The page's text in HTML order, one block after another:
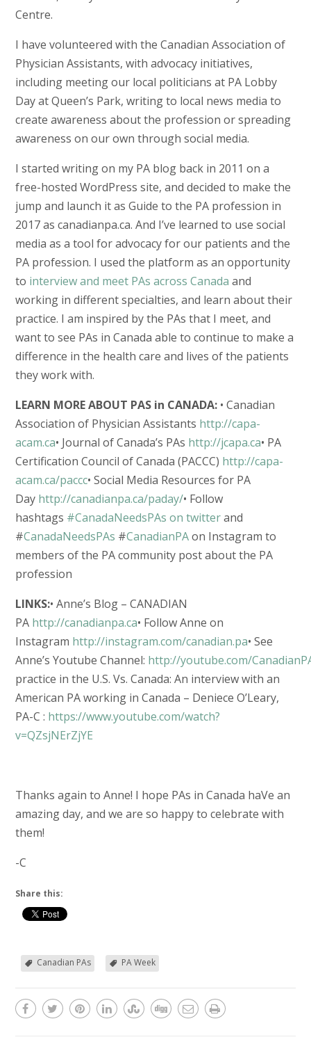
Centre.
I have volunteered with the Canadian Association of
Physician Assistants, with advocacy initiatives,
including meeting our local politicians at PA Lobby
Day at Queen’s Park, writing to local news media to
create awareness about the profession or spreading
awareness on our own through social media.
I started writing on my PA blog back in 2011 on a
free-hosted WordPress site, and decided to make the
jump and launch it as Guide to the PA profession in
2017 as canadianpa.ca. And I’ve learned to use social
media as a tool for advocacy for our patients and the
PA profession. I used the platform as an opportunity
to interview and meet PAs across Canada and
working in different specialties, and learn about their
practice. I am inspired by the PAs that I meet, and
want to see PAs in Canada able to continue to make a
difference in the health care and lives of the patients
they work with.
LEARN MORE ABOUT PAS in CANADA: • Canadian
Association of Physician Assistants http://capa-
acam.ca• Journal of Canada’s PAs http://jcapa.ca• PA
Certification Council of Canada (PACCC) http://capa-
acam.ca/paccc• Social Media Resources for PA
Day http://canadianpa.ca/paday/• Follow
hashtags #CanadaNeedsPAs on twitterand
#CanadaNeedsPAs #CanadianPAon Instagram to
members of the PA community post about the PA
profession
LINKS:• Anne’s Blog – CANADIAN
PA http://canadianpa.ca• Follow Anne on
Instagram http://instagram.com/canadian.pa• See
Anne’s Youtube Channel: http://youtube.com/
practice in the U.S. Vs. Canada: An interview with an
American PA working in Canada – Deniece O’Leary,
PA-C : https://www.youtube.com/watch?
v=QZsjNErZjYE
Thanks again to Anne! I hope PAs in Canada haVe an
amazing day, and we are so happy to celebrate with
them!
-C
Share this:
Canadian PAs PA Week